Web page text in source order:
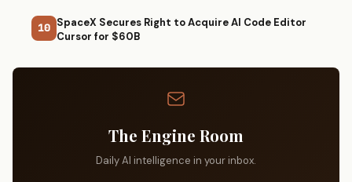
10 SpaceX Secures Right to Acquire AI Code Editor
Cursor for $60B
The Engine Room
Daily AI intelligence in your inbox.